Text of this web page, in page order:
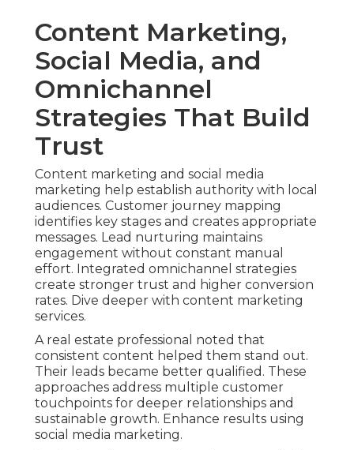
Content Marketing,
Social Media, and
Omnichannel
Strategies That Build
Trust
Content marketing and social media
marketing help establish authority with local
audiences. Customer journey mapping
identifies key stages and creates appropriate
messages. Lead nurturing maintains
engagement without constant manual
effort. Integrated omnichannel strategies
create stronger trust and higher conversion
rates. Dive deeper with content marketing
services.
A real estate professional noted that
consistent content helped them stand out.
Their leads became better qualified. These
approaches address multiple customer
touchpoints for deeper relationships and
sustainable growth. Enhance results using
social media marketing.